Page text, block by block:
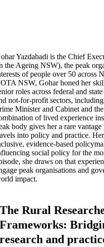
Yazdabadi is the Chief
the Ageing NSW), the peak
of people over 50 across
NSW, Gohar honed her
roles across federal and
not-for-profit sectors,
Minister and Cabinet and
of lived experience
body gives her a rare
into policy and practice.
evidence-based
social policy for the
she draws on that
peak organisations and
impact.
The Rural
Frameworks:
research and